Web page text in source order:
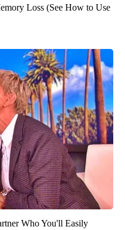
Loss (See How to Use
Who You'll Easily